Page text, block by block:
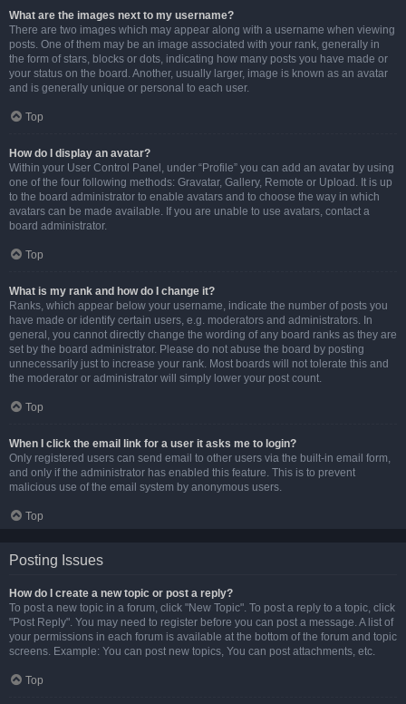
What are the images next to my username?
There are two images which may appear along with a username when viewing
posts. One of them may be an image associated with your rank, generally in
the form of stars, blocks or dots, indicating how many posts you have made or
your status on the board. Another, usually larger, image is known as an avatar
and is generally unique or personal to each user.
Top
How do I display an avatar?
Within your User Control Panel, under “Profile” you can add an avatar by using
one of the four following methods: Gravatar, Gallery, Remote or Upload. It is up
to the board administrator to enable avatars and to choose the way in which
avatars can be made available. If you are unable to use avatars, contact a
board administrator.
Top
What is my rank and how do I change it?
Ranks, which appear below your username, indicate the number of posts you
have made or identify certain users, e.g. moderators and administrators. In
general, you cannot directly change the wording of any board ranks as they are
set by the board administrator. Please do not abuse the board by posting
unnecessarily just to increase your rank. Most boards will not tolerate this and
the moderator or administrator will simply lower your post count.
Top
When I click the email link for a user it asks me to login?
Only registered users can send email to other users via the built-in email form,
and only if the administrator has enabled this feature. This is to prevent
malicious use of the email system by anonymous users.
Top
Posting Issues
How do I create a new topic or post a reply?
To post a new topic in a forum, click "New Topic". To post a reply to a topic, click
"Post Reply". You may need to register before you can post a message. A list of
your permissions in each forum is available at the bottom of the forum and topic
screens. Example: You can post new topics, You can post attachments, etc.
Top